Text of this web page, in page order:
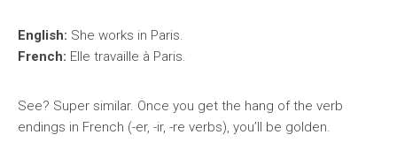
English: She works in Paris.
French: Elle travaille à Paris.
See? Super similar. Once you get the hang of the verb
endings in French (-er, -ir, -re verbs), you’ll be golden.